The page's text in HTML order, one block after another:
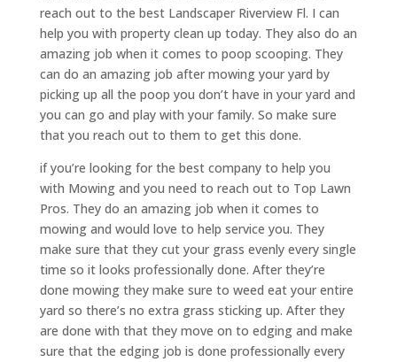
reach out to the best Landscaper Riverview Fl. I can
help you with property clean up today. They also do an
amazing job when it comes to poop scooping. They
can do an amazing job after mowing your yard by
picking up all the poop you don’t have in your yard and
you can go and play with your family. So make sure
that you reach out to them to get this done.
if you’re looking for the best company to help you
with Mowing and you need to reach out to Top Lawn
Pros. They do an amazing job when it comes to
mowing and would love to help service you. They
make sure that they cut your grass evenly every single
time so it looks professionally done. After they’re
done mowing they make sure to weed eat your entire
yard so there’s no extra grass sticking up. After they
are done with that they move on to edging and make
sure that the edging job is done professionally every